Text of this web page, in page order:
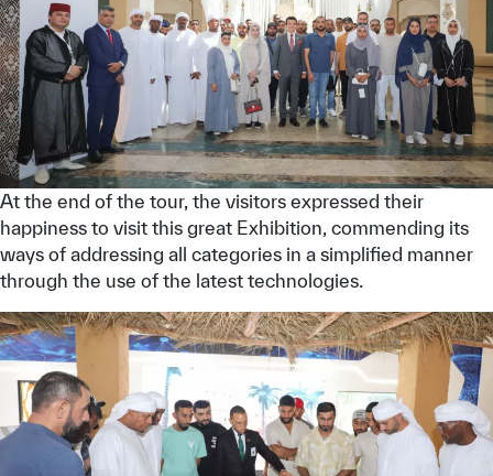
At the end of the tour, the visitors expressed their
happiness to visit this great Exhibition, commending its
ways of addressing all categories in a simplified manner
through the use of the latest technologies.